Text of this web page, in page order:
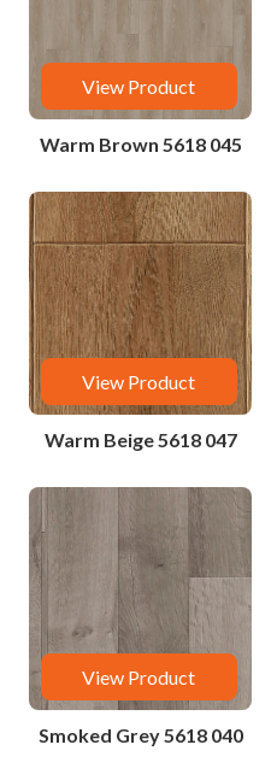
View Product
Warm Brown 5618 045
View Product
Warm Beige 5618 047
View Product
Smoked Grey 5618 040